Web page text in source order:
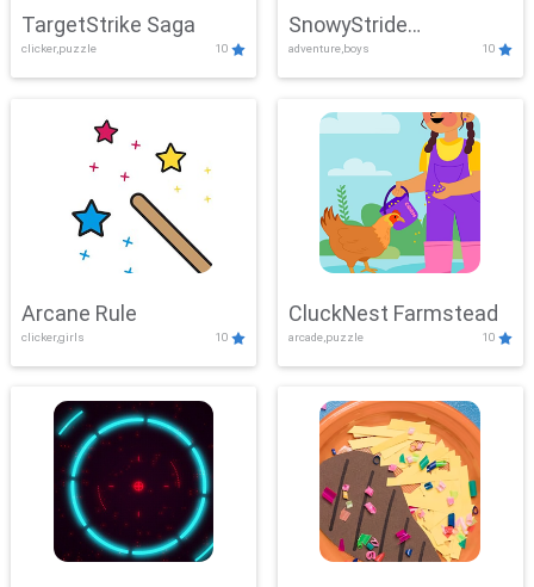
TargetStrike Saga
clicker,puzzle 10
SnowyStride
Showdown
adventure,boys 10
Arcane Rule
clicker,girls 10
CluckNest Farmstead
arcade,puzzle 10